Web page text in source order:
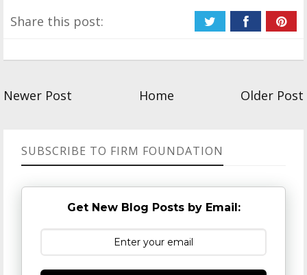
Share this post:
Newer Post Home Older Post
SUBSCRIBE TO FIRM FOUNDATION
Get New Blog Posts by Email: